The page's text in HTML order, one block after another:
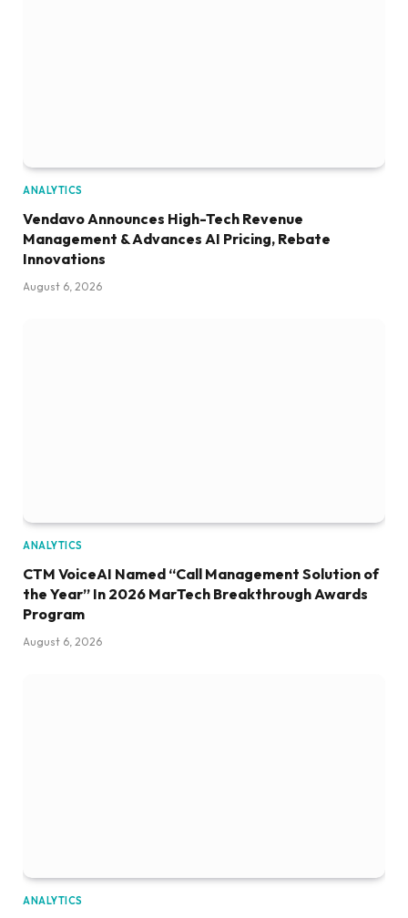
ANALYTICS
Vendavo Announces High-Tech Revenue
Management & Advances AI Pricing, Rebate
Innovations
August 6, 2026
ANALYTICS
CTM VoiceAI Named “Call Management Solution of
the Year” In 2026 MarTech Breakthrough Awards
Program
August 6, 2026
ANALYTICS